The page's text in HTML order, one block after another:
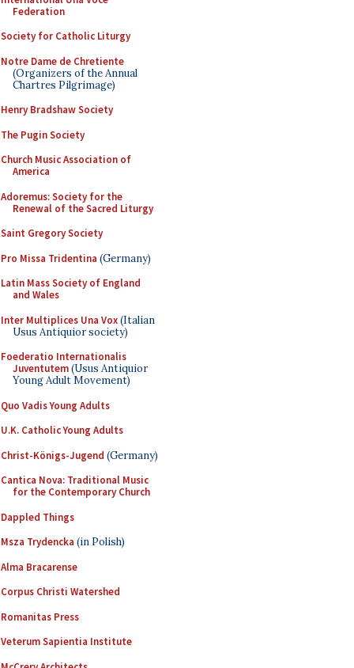
Federation
Society for Catholic Liturgy
Notre Dame de Chretiente
(Organizers of the Annual
Chartres Pilgrimage)
Henry Bradshaw Society
The Pugin Society
Church Music Association of
America
Adoremus: Society for the
Renewal of the Sacred Liturgy
Saint Gregory Society
Pro Missa Tridentina (Germany)
Latin Mass Society of England
and Wales
Inter Multiplices Una Vox(Italian
Usus Antiquior society)
Foederatio Internationalis
Juventutem(Usus Antiquior
Young Adult Movement)
Quo Vadis Young Adults
U.K. Catholic Young Adults
Christ-Königs-Jugend (Germany)
Cantica Nova: Traditional Music
for the Contemporary Church
Dappled Things
Msza Trydencka (in Polish)
Alma Bracarense
Corpus Christi Watershed
Romanitas Press
Veterum Sapientia Institute